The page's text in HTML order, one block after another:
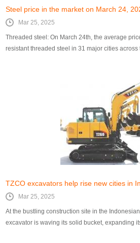
Steel price in the market on March 24,
Mar 25, 2025
Threaded steel: On March 24th, the average
resistant threaded steel in 31 major cities across
TZCO excavators help rise new cities in
Mar 25, 2025
At the bustling construction site in the
excavator is waving its solid bucket, expanding